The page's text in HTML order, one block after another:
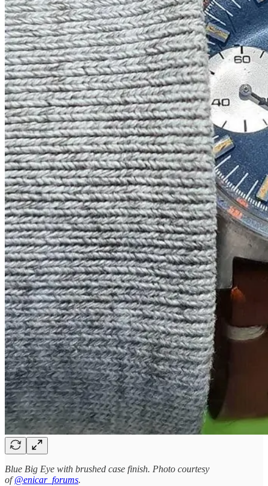
Blue Big Eye with brushed case finish. Photo courtesy
of@enicar_forums.